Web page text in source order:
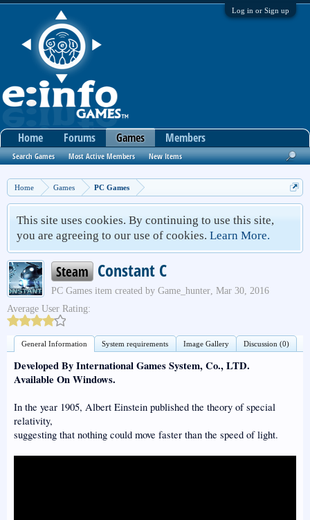
Log in or Sign up
Home Games PC Games
This site uses cookies. By continuing to use this site,
you are agreeing to our use of cookies. Learn More.
Steam Constant C
PC Games item created by Game_hunter, Mar 30, 2016
Average User Rating:
General Information System requirements Image Gallery Discussion (0)
Developed By International Games System, Co., LTD.
Available On Windows.
In the year 1905, Albert Einstein published the theory of special
relativity,
suggesting that nothing could move faster than the speed of light.
Home Forums Games
Search Games Most Active Members New Items
Members